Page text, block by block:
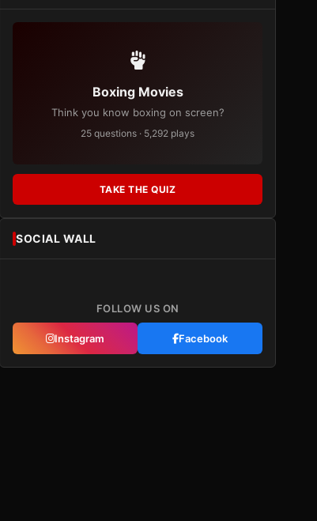
Boxing Movies
Think you know boxing on screen?
25 questions · 5,292 plays
TAKE THE QUIZ
SOCIAL WALL
FOLLOW US ON
Instagram Facebook